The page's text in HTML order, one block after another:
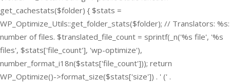
get_cachestats($folder) { $stats =
WP_Optimize_Utils::get_folder_stats($folder); // Translators: %s:
number of files. $translated_file_count = sprintf(_n('%s file', '%s
files', $stats['file_count'], 'wp-optimize'),
number_format_i18n($stats['file_count'])); return
WP_Optimize()->format_size($stats['size']) . ' (' .